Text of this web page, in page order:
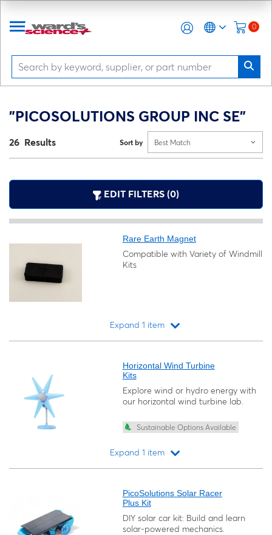
0
"PICOSOLUTIONS GROUP INC SE"
26 Results Sort by Best Match
EDIT FILTERS (0)
Rare Earth Magnet
Compatible with Variety of Windmill
Kits
Expand 1 item
Horizontal Wind Turbine
Kits
Explore wind or hydro energy with
our horizontal wind turbine lab.
Sustainable Options Available
Expand 1 item
PicoSolutions Solar Racer
Plus Kit
DIY solar car kit: Build and learn
solar-powered mechanics.